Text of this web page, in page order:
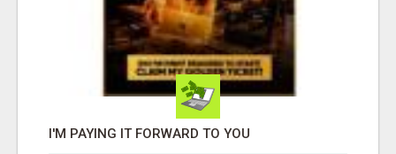
I'M PAYING IT FORWARD TO YOU